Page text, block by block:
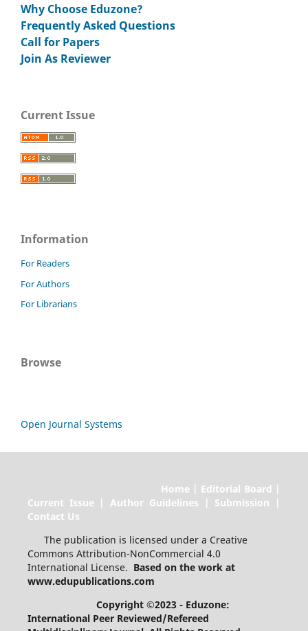
Why Choose Eduzone?
Frequently Asked Questions
Call for Papers
Join As Reviewer
Current Issue
Information
For Readers
For Authors
For Librarians
Browse
Open Journal Systems
Home | Editorial Board |
Current Issue | Author Guidelines | Submission |
Contact Us
The publication is licensed under a Creative
Commons Attribution-NonCommercial 4.0
International License. Based on the work at
www.edupublications.com
Copyright ©2023 - Eduzone:
International Peer Reviewed/Refereed